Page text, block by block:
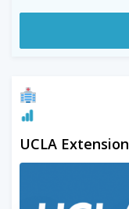
UCLA Extension